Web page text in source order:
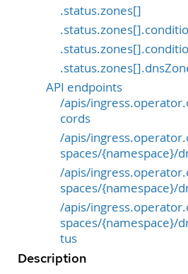
.status.zones[]
API endpoints
/apis/
cords
/apis/
spaces/{namespace}/
/apis/
spaces/{namespace}/
/apis/
spaces/{namespace}/
tus
Description